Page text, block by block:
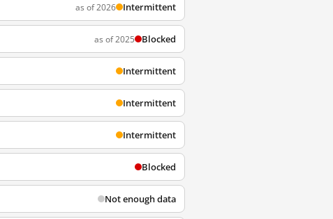
as of 2026 Intermittent
as of 2025 Blocked
Intermittent
Intermittent
Intermittent
Blocked
Not enough data